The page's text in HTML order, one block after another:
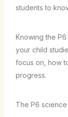
students to
Knowing the
your child
focus on, how
progress.
The P6